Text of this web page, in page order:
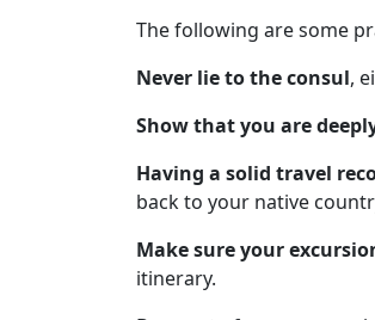
The following are some
Never lie to the consul,
Show that you are
Having a solid travel
back to your native
Make sure your
itinerary.